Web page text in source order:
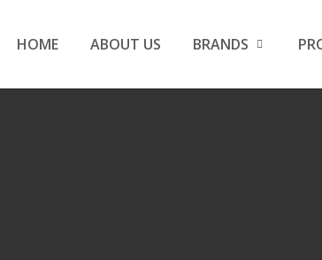
HOME ABOUT US BRANDS